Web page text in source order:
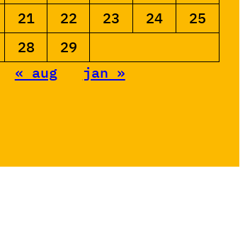
21 22 23 24
25
28
29
« aug
jan »